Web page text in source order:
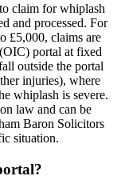
claim for whiplash
and processed. For
£5,000, claims are
portal at fixed
outside the portal
injuries), where
whiplash is severe.
law and can be
Baron Solicitors
situation.